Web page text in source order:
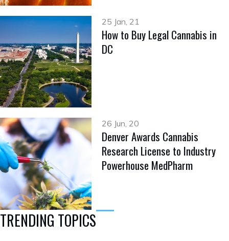
25 Jan, 21
How to Buy Legal Cannabis in
DC
26 Jun, 20
Denver Awards Cannabis
Research License to Industry
Powerhouse MedPharm
TRENDING TOPICS